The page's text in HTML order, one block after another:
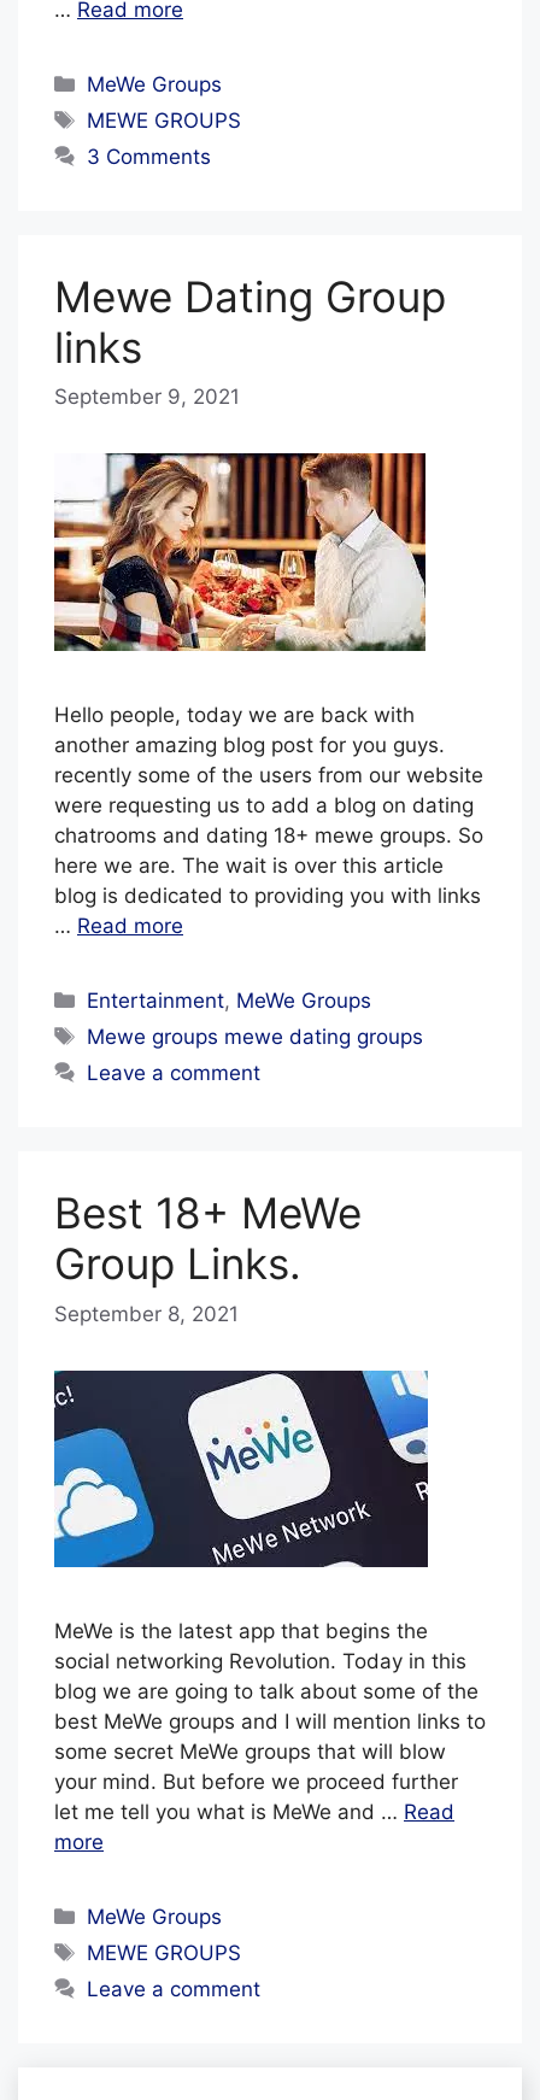
… Read more
Categories
MeWe Groups
Tags
MEWE GROUPS
3 Comments
Mewe Dating Group
links
September 9, 2021
B
l
u
e
H
a
e
Hello people, today we are back with
another amazing blog post for you guys.
recently some of the users from our website
were requesting us to add a blog on dating
chatrooms and dating 18+ mewe groups. So
here we are. The wait is over this article
blog is dedicated to providing you with links
… Read more
Categories
Entertainment, MeWe Groups
Tags
Mewe groups mewe dating groups
Leave a comment
Best 18+ MeWe
Group Links.
September 8, 2021
B
l
u
H
a
e
MeWe is the latest app that begins the
social networking Revolution. Today in this
blog we are going to talk about some of the
best MeWe groups and I will mention links to
some secret MeWe groups that will blow
your mind. But before we proceed further
let me tell you what is MeWe and … Read
more
Categories
MeWe Groups
Tags
MEWE GROUPS
Leave a comment